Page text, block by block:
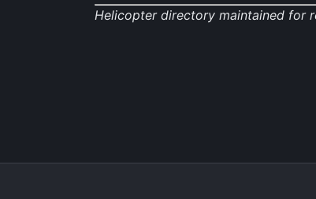
Helicopter directory maintained for